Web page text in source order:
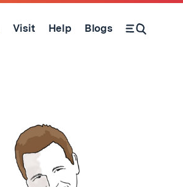
Visit Help Blogs
Open Search Form